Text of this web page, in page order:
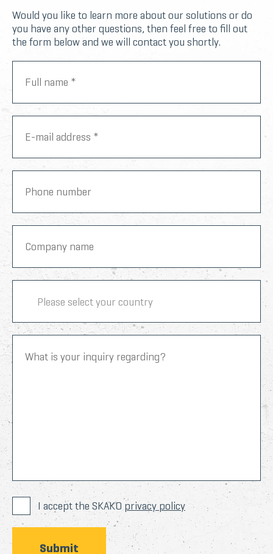
Would you like to learn more about our solutions or do
you have any other questions, then feel free to fill out
the form below and we will contact you shortly.
I accept the SKAKO privacy policy